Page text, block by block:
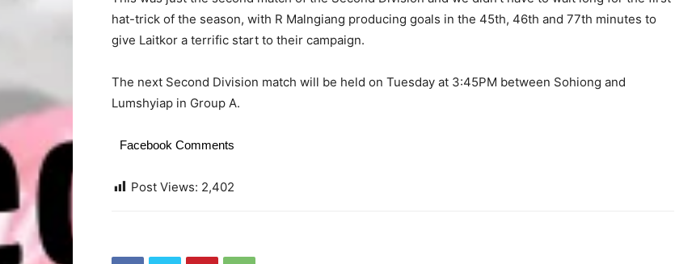
hat-trick of the season, with R Malngiang producing goals in the 45th, 46th and 77th minutes to
give Laitkor a terrific start to their campaign.
The next Second Division match will be held on Tuesday at 3:45PM between Sohiong and
Lumshyiap in Group A.
Facebook Comments
Post Views: 2,402